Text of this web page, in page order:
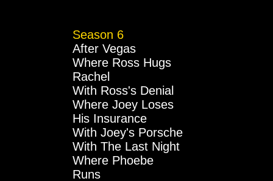
Season 6
After Vegas
Where Ross Hugs
Rachel
With Ross's Denial
Where Joey Loses
His Insurance
With Joey's Porsche
With The Last Night
Where Phoebe
Runs